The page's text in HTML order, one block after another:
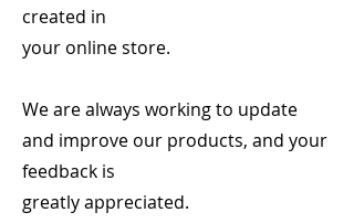
created in
your online store.
We are always working to update
and improve our products, and your
feedback is
greatly appreciated.